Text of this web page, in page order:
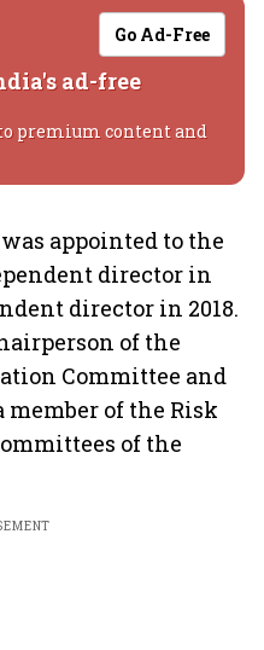
Go Ad-Free
ad-free
premium content and
appointed to the
director in
director in 2018.
of the
Committee and
member of the Risk
of the